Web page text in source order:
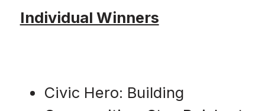
Individual Winners
Civic Hero: Building